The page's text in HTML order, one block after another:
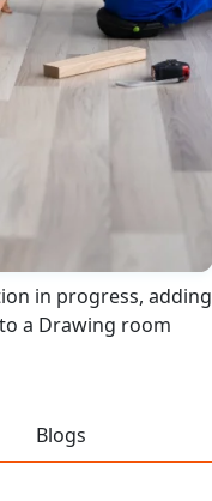
in progress, adding
a Drawing room
Blogs